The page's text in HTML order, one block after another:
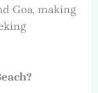
Goa, making